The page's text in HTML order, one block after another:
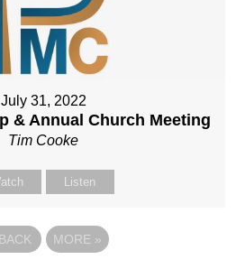
July 31, 2022
& Annual Church Meeting
Tim Cooke
Listen
BACK MORE »